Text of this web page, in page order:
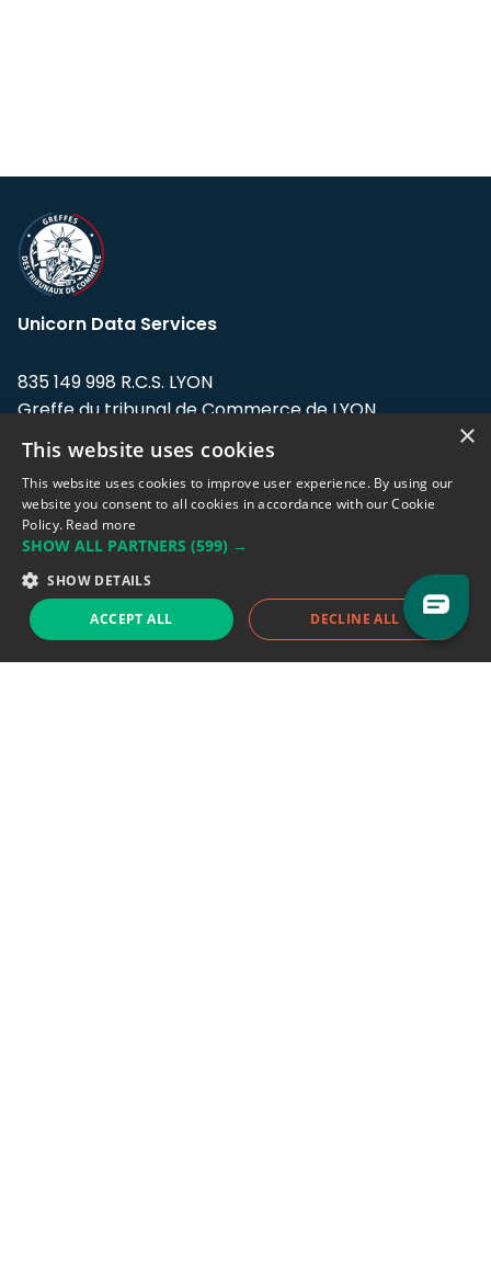
Unicorn Data Services
835 149 998 R.C.S. LYON
Greffe du tribunal de Commerce de LYON
Address: LE FORUM, 27 rue Maurice
Flandin, 69003 Lyon, France.
Support team:support@eodhistoricaldata.com
Sales team:sales@eodhistoricaldata.com
Support chat Reddit Blog
×
This website uses cookies
This website uses cookies to improve user experience. By using our
website you consent to all cookies in accordance with our Cookie
Policy. Read more
SHOW ALL PARTNERS (599) →
SHOW DETAILS
ACCEPT ALL DECLINE ALL